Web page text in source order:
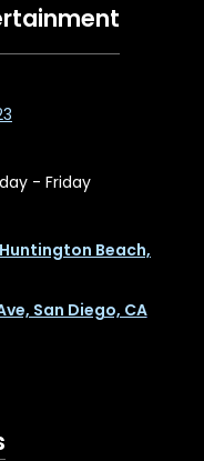
- Friday
Beach,
San Diego, CA